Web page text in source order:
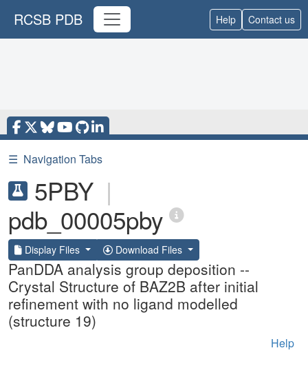
RCSB PDB Help Contact us
☰ Navigation Tabs
5PBY |
pdb_00005pby
Display Files Download Files
PanDDA analysis group deposition --
Crystal Structure of BAZ2B after initial
refinement with no ligand modelled
(structure 19)
Help